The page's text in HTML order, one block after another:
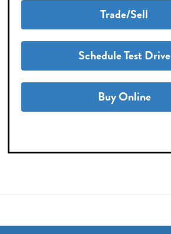
Trade/Sell
Schedule Test Drive
Buy Online